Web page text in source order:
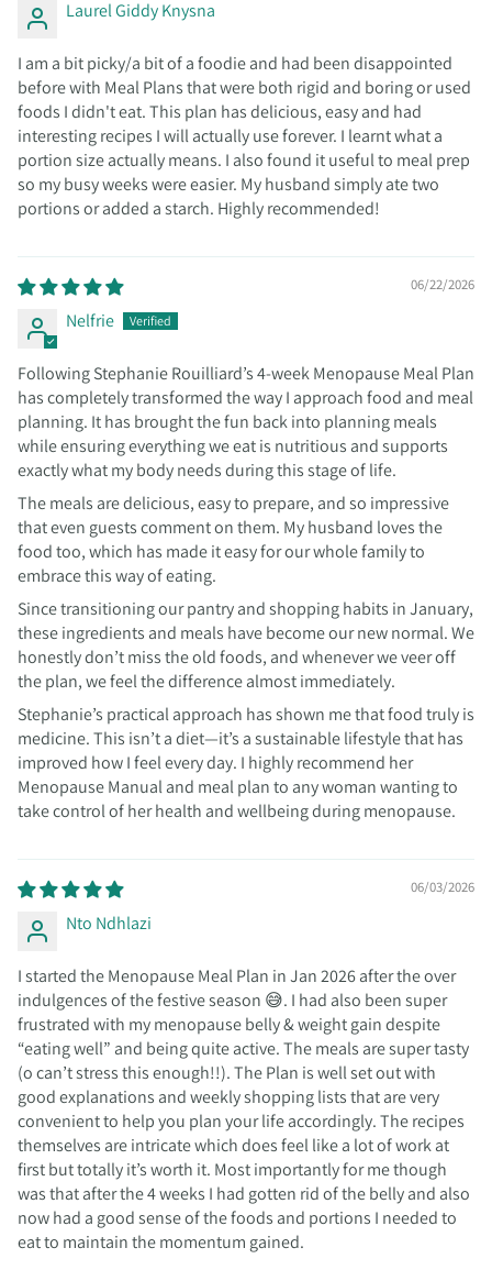
Laurel Giddy Knysna
I am a bit picky/a bit of a foodie and had been disappointed
before with Meal Plans that were both rigid and boring or used
foods I didn't eat. This plan has delicious, easy and had
interesting recipes I will actually use forever. I learnt what a
portion size actually means. I also found it useful to meal prep
so my busy weeks were easier. My husband simply ate two
portions or added a starch. Highly recommended!
06/22/2026
Nelfrie
Following Stephanie Rouilliard’s 4-week Menopause Meal Plan
has completely transformed the way I approach food and meal
planning. It has brought the fun back into planning meals
while ensuring everything we eat is nutritious and supports
exactly what my body needs during this stage of life.
The meals are delicious, easy to prepare, and so impressive
that even guests comment on them. My husband loves the
food too, which has made it easy for our whole family to
embrace this way of eating.
Since transitioning our pantry and shopping habits in January,
these ingredients and meals have become our new normal. We
honestly don’t miss the old foods, and whenever we veer off
the plan, we feel the difference almost immediately.
Stephanie’s practical approach has shown me that food truly is
medicine. This isn’t a diet—it’s a sustainable lifestyle that has
improved how I feel every day. I highly recommend her
Menopause Manual and meal plan to any woman wanting to
take control of her health and wellbeing during menopause.
06/03/2026
Nto Ndhlazi
I started the Menopause Meal Plan in Jan 2026 after the over
indulgences of the festive season 😅. I had also been super
frustrated with my menopause belly & weight gain despite
“eating well” and being quite active. The meals are super tasty
(o can’t stress this enough!!). The Plan is well set out with
good explanations and weekly shopping lists that are very
convenient to help you plan your life accordingly. The recipes
themselves are intricate which does feel like a lot of work at
first but totally it’s worth it. Most importantly for me though
was that after the 4 weeks I had gotten rid of the belly and also
now had a good sense of the foods and portions I needed to
eat to maintain the momentum gained.